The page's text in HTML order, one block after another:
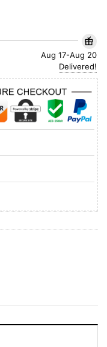
Aug 17-Aug 20
Delivered!